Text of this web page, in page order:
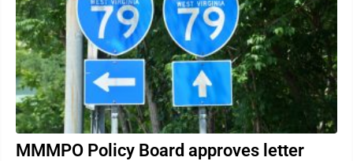
MMMPO Policy Board approves letter